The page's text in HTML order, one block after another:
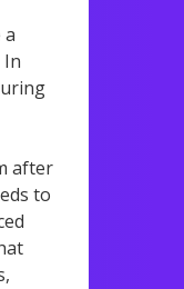
a
In
after
to